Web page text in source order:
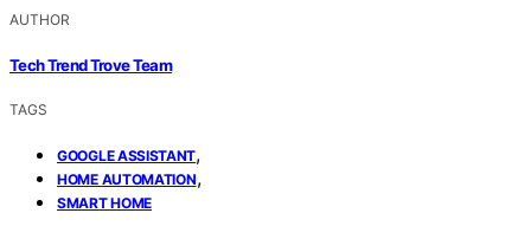
AUTHOR
Tech Trend Trove Team
TAGS
GOOGLE ASSISTANT,
HOME AUTOMATION,
SMART HOME